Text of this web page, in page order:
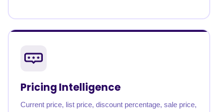
Pricing Intelligence
Current price, list price, discount percentage, sale price,